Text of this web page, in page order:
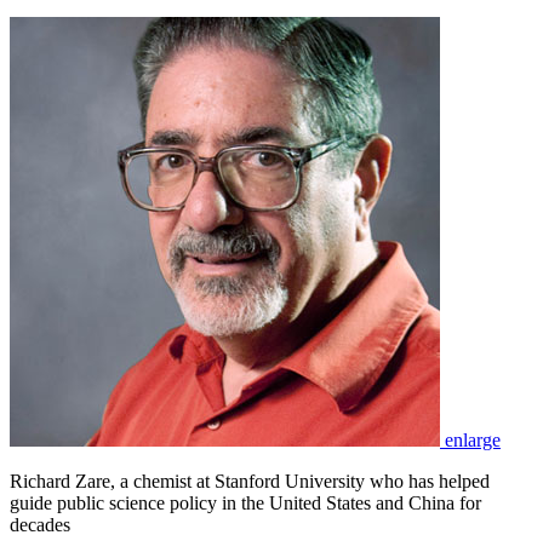
enlarge
Richard Zare, a chemist at Stanford University who has helped
guide public science policy in the United States and China for
decades